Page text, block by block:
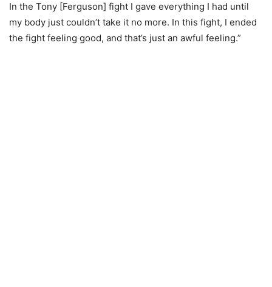
In the Tony [Ferguson] fight I gave everything I had until
my body just couldn’t take it no more. In this fight, I ended
the fight feeling good, and that’s just an awful feeling.”